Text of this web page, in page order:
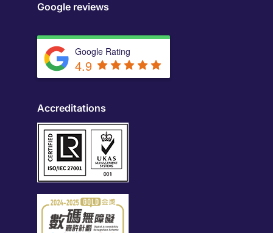
Google reviews
Google Rating
4.9
Accreditations